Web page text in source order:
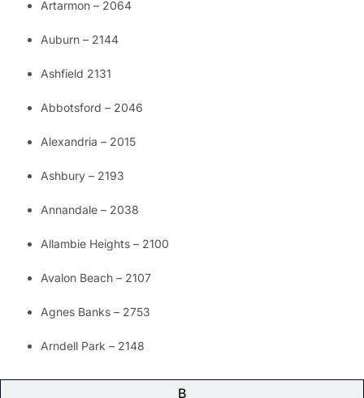
B
Artarmon – 2064
Auburn – 2144
Ashfield 2131
Abbotsford – 2046
Alexandria – 2015
Ashbury – 2193
Annandale – 2038
Allambie Heights – 2100
Avalon Beach – 2107
Agnes Banks – 2753
Arndell Park – 2148